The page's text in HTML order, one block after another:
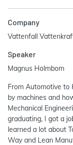
Company
Vattenfall
Speaker
Magnus Holmbom
From Automotive to
by machines and
Mechanical
graduating, I got a
learned a lot about
Way and Lean